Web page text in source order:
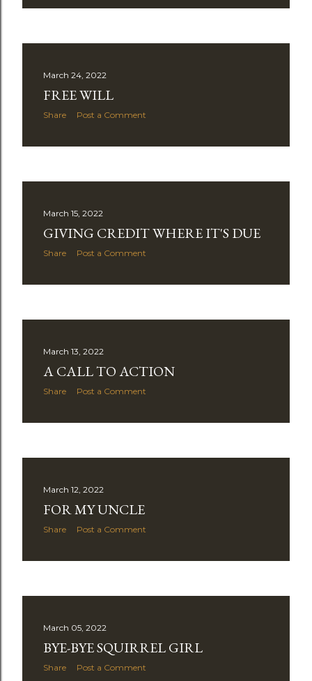
March 24, 2022
FREE WILL
Share Post a Comment
March 15, 2022
GIVING CREDIT WHERE IT'S DUE
Share Post a Comment
March 13, 2022
A CALL TO ACTION
Share Post a Comment
March 12, 2022
FOR MY UNCLE
Share Post a Comment
March 05, 2022
BYE-BYE SQUIRREL GIRL
Share Post a Comment